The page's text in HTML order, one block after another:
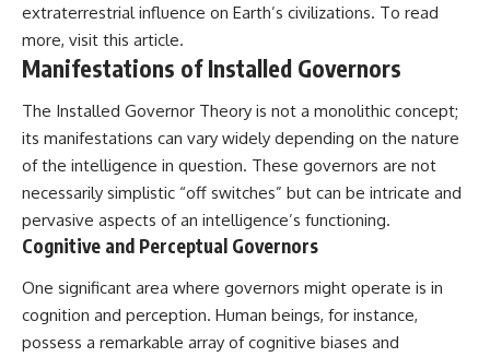
• Informe 018/COMZAE-2 —
Brazilian Air Force Intelligence
Report (1971)
• TV Alterosa / SBT — February
• Fantástico (TV Globo) —
February 4, 1996 Broadcast
• Estado de Minas — February
• The Wall Street Journal —
June 28, 1996 Coverage
• National Press Club,
Washington, D.C. — January 20,
2026 Event
• Superior Military Court of
Brazil — January 6, 2026
Statement
UFO Case**
https://youtu.be/Xo5ibDPM56E
🔔 **Subscribe to X-File
Findings**
New documentaries exploring
science, astronomy,
history, SETI, archaeology, and
week.
https://www.youtube.com/chan
extraterrestrial influence on Earth’s civilizations. To read
more, visit this article.
Manifestations of Installed Governors
The Installed Governor Theory is not a monolithic concept;
its manifestations can vary widely depending on the nature
of the intelligence in question. These governors are not
necessarily simplistic “off switches” but can be intricate and
pervasive aspects of an intelligence’s functioning.
Cognitive and Perceptual Governors
One significant area where governors might operate is in
cognition and perception. Human beings, for instance,
possess a remarkable array of cognitive biases and